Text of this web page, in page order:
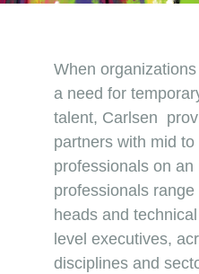
When
a need for
talent, Carlsen
partners with mid to
professionals on
professionals range
heads and
level executives,
disciplines and